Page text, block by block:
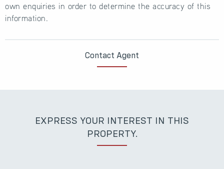
own enquiries in order to determine the accuracy of this
information.
Contact Agent
EXPRESS YOUR INTEREST IN THIS
PROPERTY.